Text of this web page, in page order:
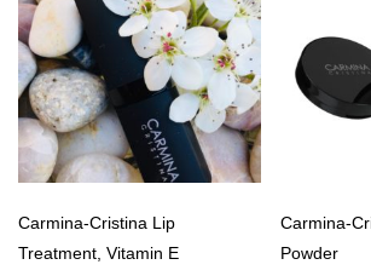
Carmina-Cristina Lip
Treatment, Vitamin E
Carmina-
Powder